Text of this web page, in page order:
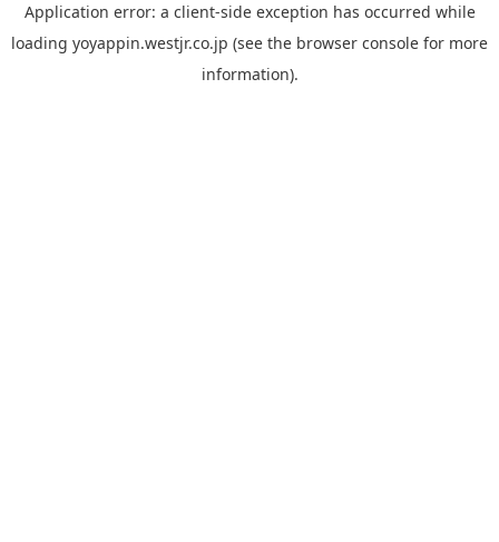
Application error: a client-side exception has occurred while
loading yoyappin.westjr.co.jp (see the browser console for more
information).